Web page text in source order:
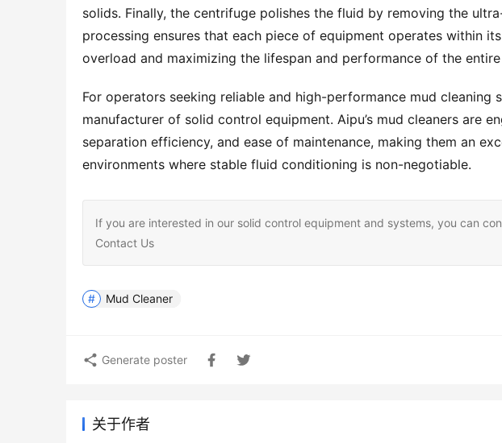
solids. Finally, the centrifuge polishes the fluid by removing the
processing ensures that each piece of equipment operates within
overload and maximizing the lifespan and performance of the
For operators seeking reliable and high-performance mud cleaning
manufacturer of solid control equipment. Aipu’s mud cleaners are
separation efficiency, and ease of maintenance, making them an
environments where stable fluid conditioning is non-negotiable.
If you are interested in our solid control equipment and systems, you can
Contact Us
Mud Cleaner
Generate poster
关于作者